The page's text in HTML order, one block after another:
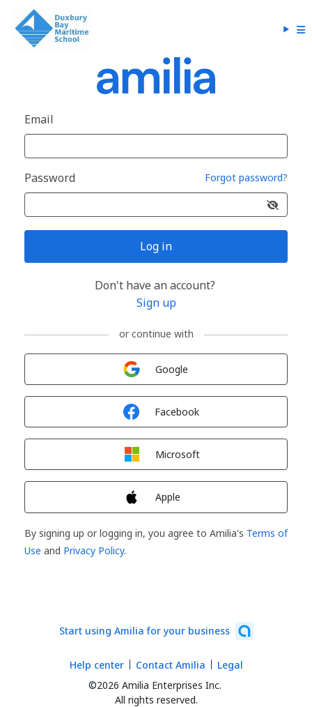
Email
Password Forgot password?
Log in
Don't have an account?
Sign up
or continue with
Google
Facebook
Microsoft
Apple
By signing up or logging in, you agree to Amilia's Terms of
Use and Privacy Policy.
Start using Amilia for your business
©2026 Amilia Enterprises Inc.
All rights reserved.
Help center Contact Amilia Legal